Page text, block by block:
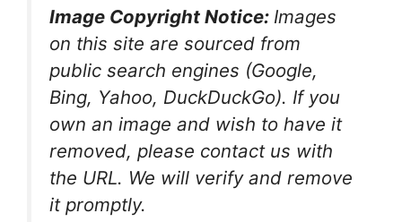
Image Copyright Notice: Images
on this site are sourced from
public search engines (Google,
Bing, Yahoo, DuckDuckGo). If you
own an image and wish to have it
removed, please contact us with
the URL. We will verify and remove
it promptly.